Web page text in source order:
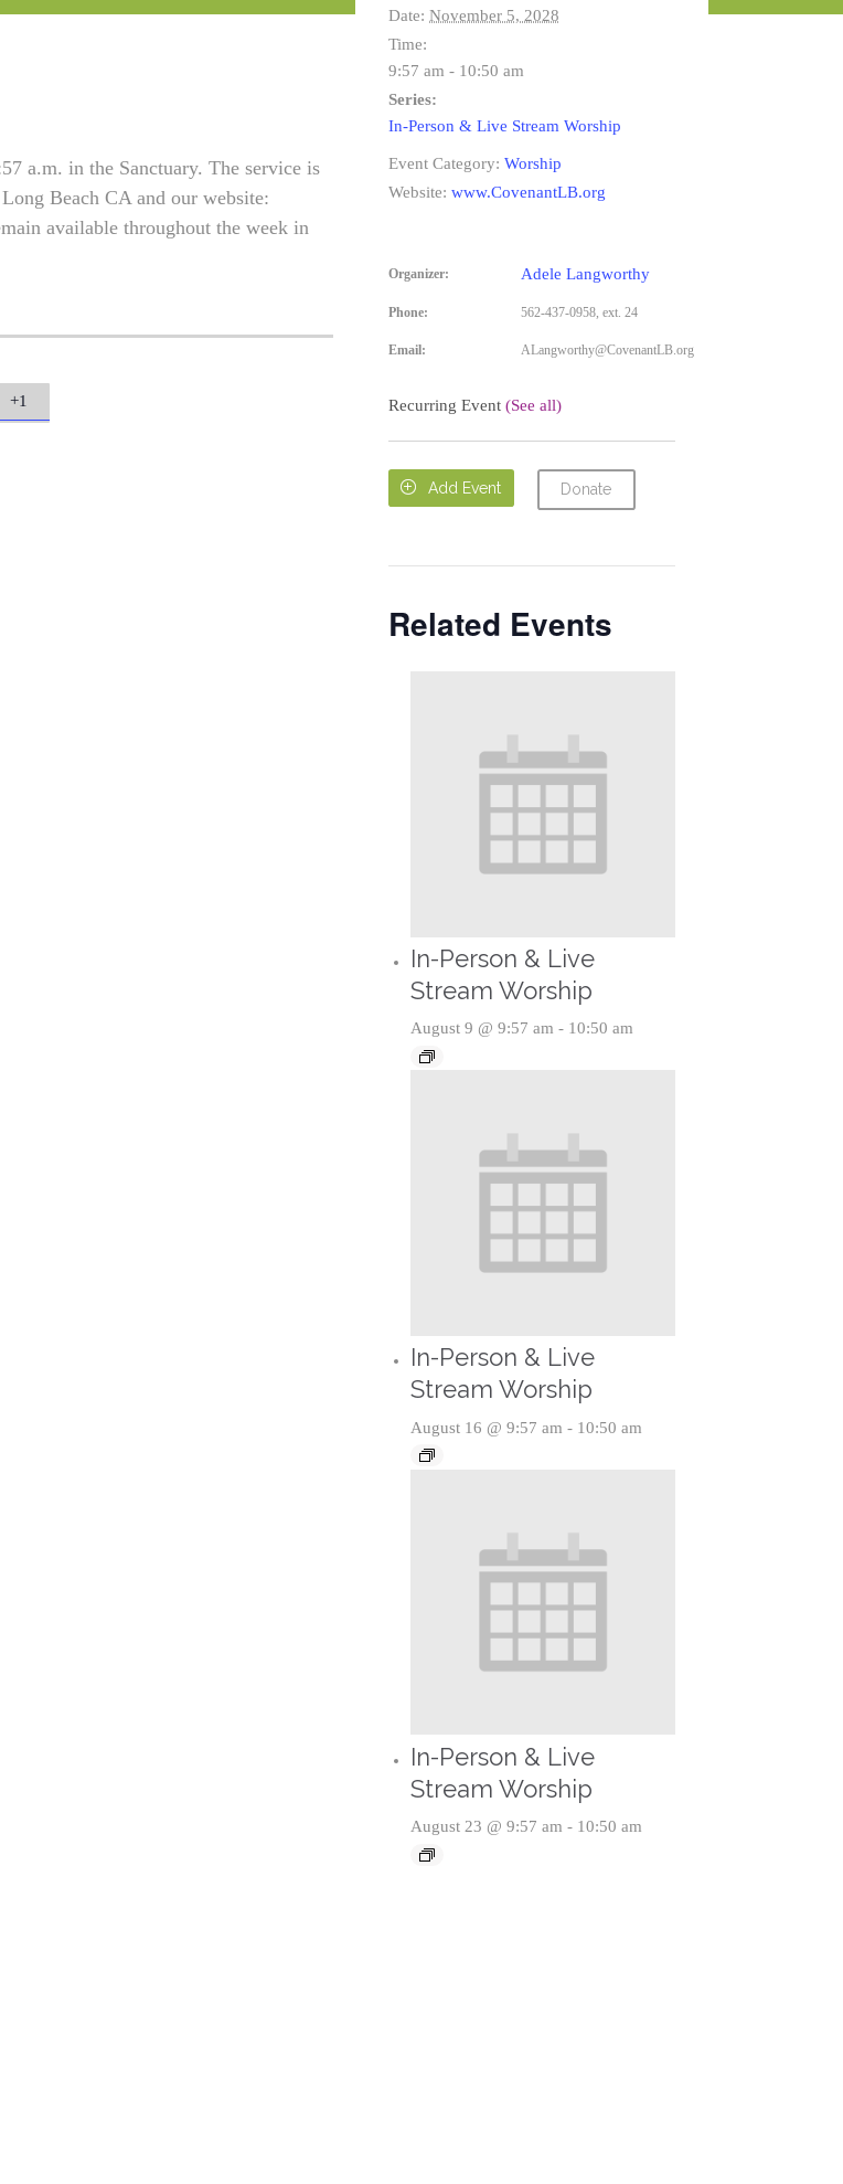
a.m. in the Sanctuary. The service is
Beach CA and our website:
available throughout the week in
+1
Date: November 5, 2028
Time:
9:57 am - 10:50 am
Series:
In-Person & Live Stream Worship
Event Category: Worship
Website: www.CovenantLB.org
Organizer: Adele Langworthy
Phone: 562-437-0958, ext. 24
Email: ALangworthy@CovenantLB.org
Recurring Event (See all)
 Add Event Donate
Related Events
In-Person & Live
Stream Worship
August 9 @ 9:57 am - 10:50 am
In-Person & Live
Stream Worship
August 16 @ 9:57 am - 10:50 am
In-Person & Live
Stream Worship
August 23 @ 9:57 am - 10:50 am